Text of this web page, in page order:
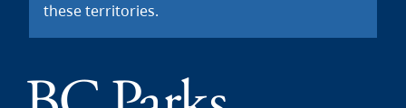
these territories.